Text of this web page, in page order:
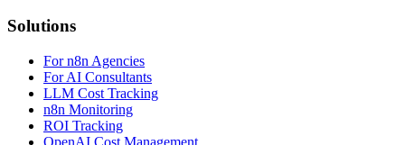
Solutions
For n8n Agencies
For AI Consultants
LLM Cost Tracking
n8n Monitoring
ROI Tracking
OpenAI Cost Management